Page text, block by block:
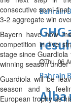
Bahrain
Thu, 06
Bahrain
Alba
consecutive semi-
3-2 aggregate win
Bayern have now
competition in five
stage since
winning season
Guardiola will be
season and is
European trophy as